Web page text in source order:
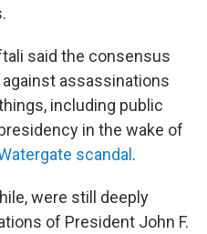
said the consensus
assassinations
including public
in the wake of
scandal .
were still deeply
of President John F.